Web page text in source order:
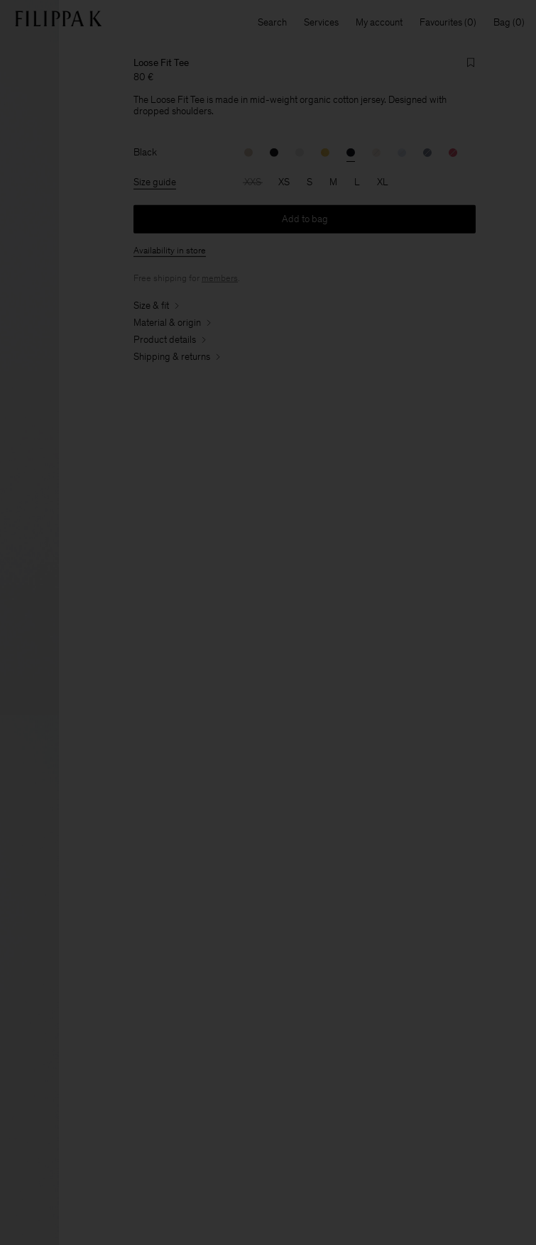
Search Services My account Favourites Bag
Loose Fit Tee
80 €
The Loose Fit Tee is made in mid-weight organic cotton jersey. Designed with
dropped shoulders.
Black
Size guide XXS XS S M L XL
Add to bag
Availability in store
Free shipping for members
Size & fit
Material & origin
Product details
Shipping & returns